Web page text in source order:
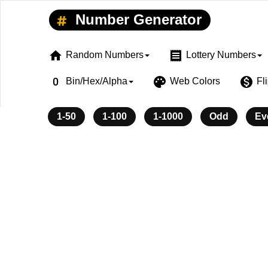
Number Generator
home Random Numbers receipt Lottery Numbers
exposure_zero Bin/Hex/Alpha palette Web Colors monetization_on
1-50 1-100 1-1000 Odd